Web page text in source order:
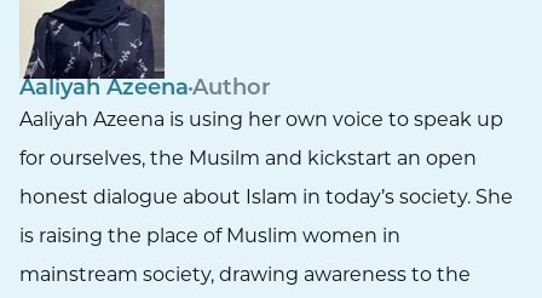
Aaliyah Azeena Author
Aaliyah Azeena is using her own voice to speak up
for ourselves, the Musilm and kickstart an open
honest dialogue about Islam in today’s society. She
is raising the place of Muslim women in
mainstream society, drawing awareness to the